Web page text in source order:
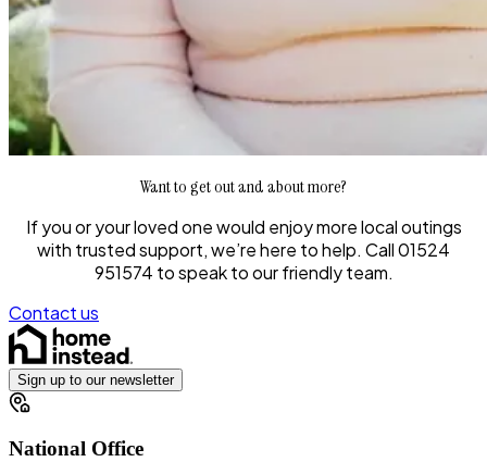
Want to get out and about more?
If you or your loved one would enjoy more local outings
with trusted support, we’re here to help. Call 01524
951574 to speak to our friendly team.
Contact us
Sign up to our newsletter
National Office